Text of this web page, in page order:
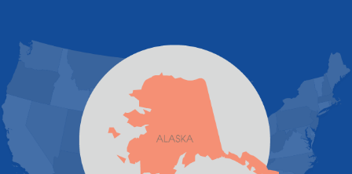
Palmer
Pelican
Talkeetna
Tenakee Springs
Trapper Creek